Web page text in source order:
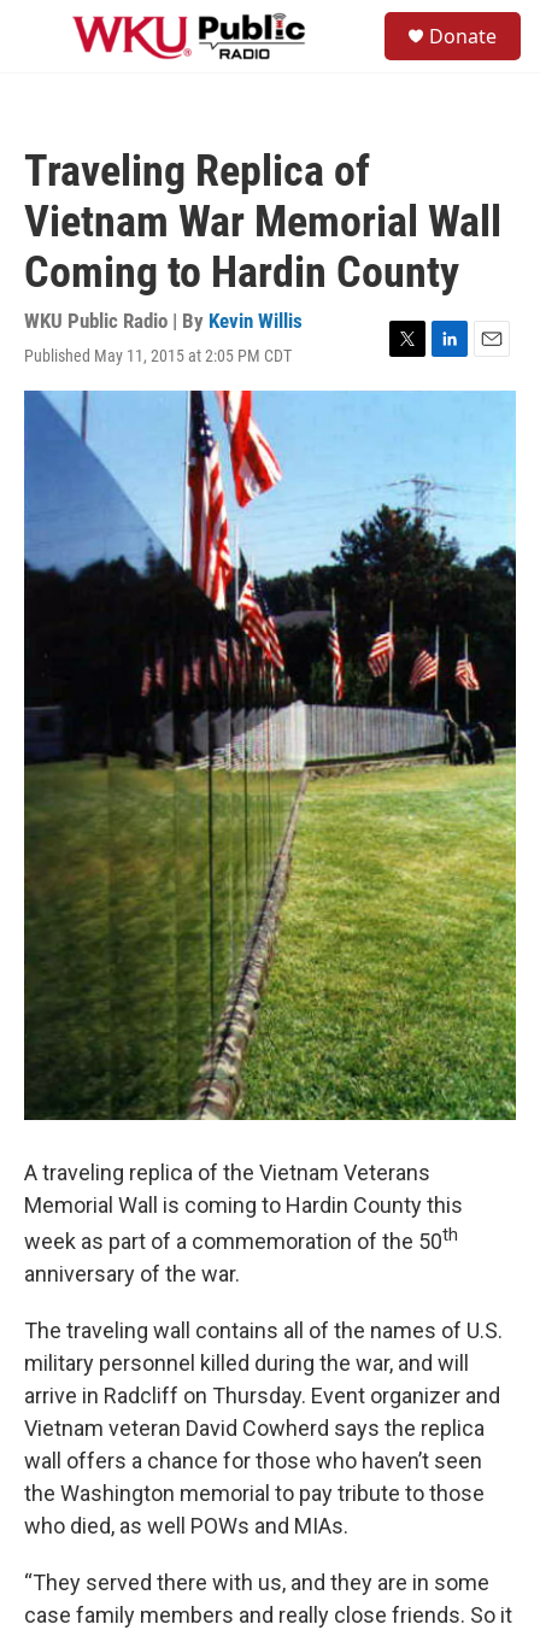
Skip to main content
Donate
Traveling Replica of
Vietnam War Memorial Wall
Coming to Hardin County
WKU Public Radio | By Kevin Willis
Published May 11, 2015 at 2:05 PM CDT
T
w
e
r
L
i
d
I
n
E
m
A traveling replica of the Vietnam Veterans
Memorial Wall is coming to Hardin County this
week as part of a commemoration of the 50th
anniversary of the war.
The traveling wall contains all of the names of U.S.
military personnel killed during the war, and will
arrive in Radcliff on Thursday. Event organizer and
Vietnam veteran David Cowherd says the replica
wall offers a chance for those who haven’t seen
the Washington memorial to pay tribute to those
who died, as well POWs and MIAs.
“They served there with us, and they are in some
case family members and really close friends. So it